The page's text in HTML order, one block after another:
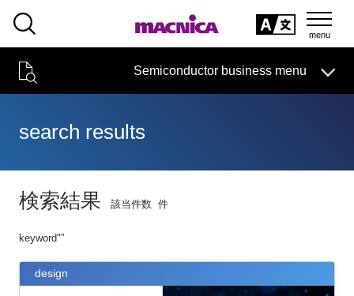
Semiconductor business menu
Products & Services
Technical Information
event·seminar Handling Manufacturer Support
Semiconductor HOME
Event/Seminar
Narrow
search results
検索結果 該当件数 件
keyword"”
design